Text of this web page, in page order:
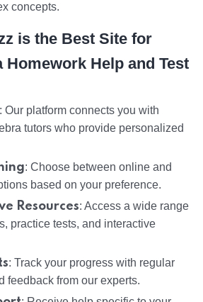
concepts.
is the Best Site for
Homework Help and Test
: Our platform connects you with
tutors who provide personalized
: Choose between online and
based on your preference.
Resources: Access a wide range
practice tests, and interactive
: Track your progress with regular
feedback from our experts.